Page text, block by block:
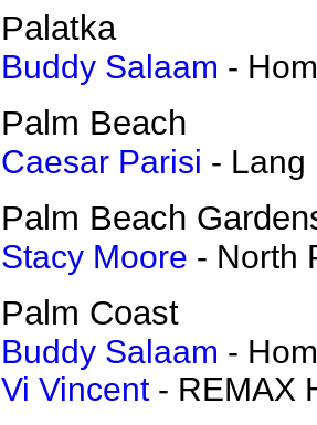
Palatka
Buddy Salaam -
Palm Beach
Caesar Parisi - Lang
Palm Beach
Stacy Moore - North
Palm Coast
Buddy Salaam -
Vi Vincent- REMAX